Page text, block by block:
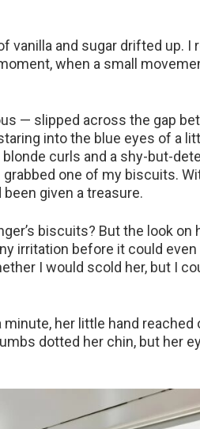
vanilla and sugar drifted up. I
when a small
— slipped across the gap
into the blue eyes of a
curls and a shy-but-
one of my biscuits.
given a treasure.
biscuits? But the look
irritation before it could even
I would scold her, but I
her little hand reached
dotted her chin, but her